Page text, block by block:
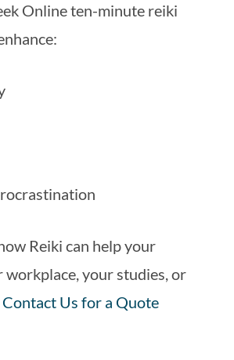
Online ten-minute reiki
Reiki can help your
workplace, your studies, or
Contact Us for a Quote